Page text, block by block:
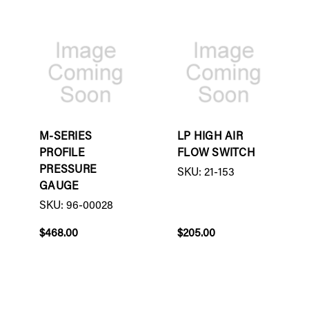
M-SERIES
PROFILE
PRESSURE
GAUGE
SKU: 96-00028
$468.00
LP HIGH AIR
FLOW SWITCH
SKU: 21-153
$205.00